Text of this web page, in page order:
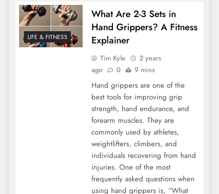
LIFE & FITNESS
What Are 2-3 Sets in
Hand Grippers? A Fitness
Explainer
Tim Kyle
2 years
ago
0 9 mins
Hand grippers are one of the
best tools for improving grip
strength, hand endurance, and
forearm muscles. They are
commonly used by athletes,
weightlifters, climbers, and
individuals recovering from hand
injuries. One of the most
frequently asked questions when
using hand grippers is, “What